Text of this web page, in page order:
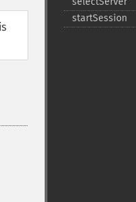
startSession